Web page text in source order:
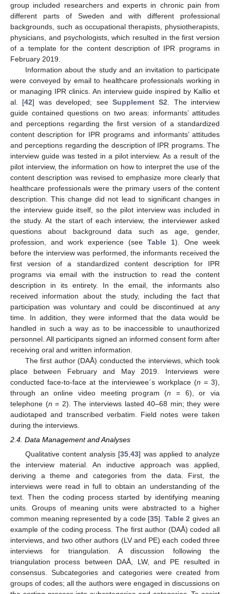
group included researchers and experts in chronic pain from
different parts of Sweden and with different professional
backgrounds, such as occupational therapists, physiotherapists,
physicians, and psychologists, which resulted in the first version
of a template for the content description of IPR programs in
February 2019.
Information about the study and an invitation to participate
were conveyed by email to healthcare professionals working in
or managing IPR clinics. An interview guide inspired by Kallio et
al. [42] was developed; see Supplement S2 . The interview
guide contained questions on two areas: informants’ attitudes
and perceptions regarding the first version of a standardized
content description for IPR programs and informants’ attitudes
and perceptions regarding the description of IPR programs. The
interview guide was tested in a pilot interview. As a result of the
pilot interview, the information on how to interpret the use of the
content description was revised to emphasize more clearly that
healthcare professionals were the primary users of the content
description. This change did not lead to significant changes in
the interview guide itself, so the pilot interview was included in
the study. At the start of each interview, the interviewer asked
questions about background data such as age, gender,
profession, and work experience (see Table 1). One week
before the interview was performed, the informants received the
first version of a standardized content description for IPR
programs via email with the instruction to read the content
description in its entirety. In the email, the informants also
received information about the study, including the fact that
participation was voluntary and could be discontinued at any
time. In addition, they were informed that the data would be
handled in such a way as to be inaccessible to unauthorized
personnel. All participants signed an informed consent form after
receiving oral and written information.
The first author (DAÅ) conducted the interviews, which took
place between February and May 2019. Interviews were
conducted face-to-face at the interviewee´s workplace (n = 3),
through an online video meeting program (n = 6), or via
telephone (n = 2). The interviews lasted 40–68 min; they were
audiotaped and transcribed verbatim. Field notes were taken
during the interviews.
2.4. Data Management and Analyses
Qualitative content analysis [35 ,43] was applied to analyze
the interview material. An inductive approach was applied,
deriving a theme and categories from the data. First, the
interviews were read in full to obtain an understanding of the
text. Then the coding process started by identifying meaning
units. Groups of meaning units were abstracted to a higher
common meaning represented by a code [35]. Table 2 gives an
example of the coding process. The first author (DAÅ) coded all
interviews, and two other authors (LV and PE) each coded three
interviews for triangulation. A discussion following the
triangulation process between DAÅ, LW, and PE resulted in
consensus. Subcategories and categories were created from
groups of codes; all the authors were engaged in discussions on